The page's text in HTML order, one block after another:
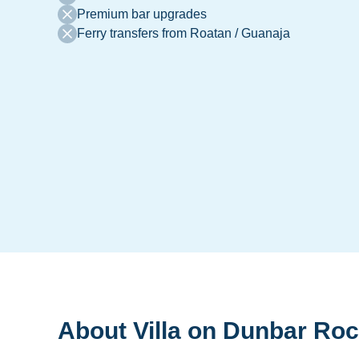
Premium bar upgrades
Ferry transfers from Roatan / Guanaja
About Villa on Dunbar